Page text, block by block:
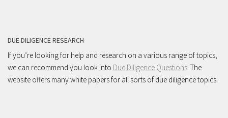
DUE DILIGENCE RESEARCH
If you’re looking for help and research on a various range of topics,
we can recommend you look into Due Diligence Questions. The
website offers many white papers for all sorts of due diligence topics.